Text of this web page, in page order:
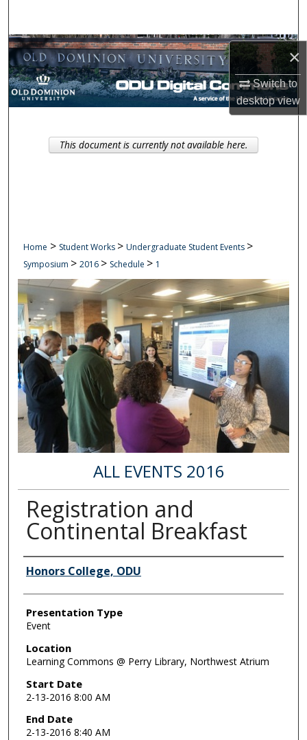
×
Switch to
desktopview
Browse Collections
My Account
Digital Commons Network™
Home > Student Works > Undergraduate Student Events >
Symposium > 2016 > Schedule > 1
ALL EVENTS 2016
Registration and
Continental Breakfast
Author Information
Honors College, ODU
Presentation Type
Event
Location
Learning Commons @ Perry Library, Northwest Atrium
Start Date
2-13-2016 8:00 AM
End Date
2-13-2016 8:40 AM
This document is currently not available here.